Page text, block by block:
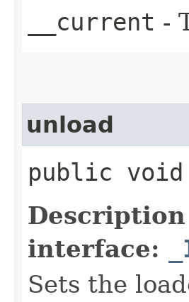
__current -
unload
public
interface:
Sets the